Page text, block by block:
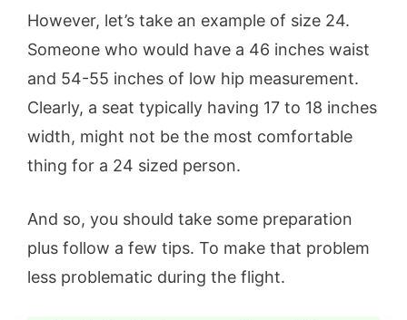
However, let’s take an example of size 24.
Someone who would have a 46 inches waist
and 54-55 inches of low hip measurement.
Clearly, a seat typically having 17 to 18 inches
width, might not be the most comfortable
thing for a 24 sized person.
And so, you should take some preparation
plus follow a few tips. To make that problem
less problematic during the flight.